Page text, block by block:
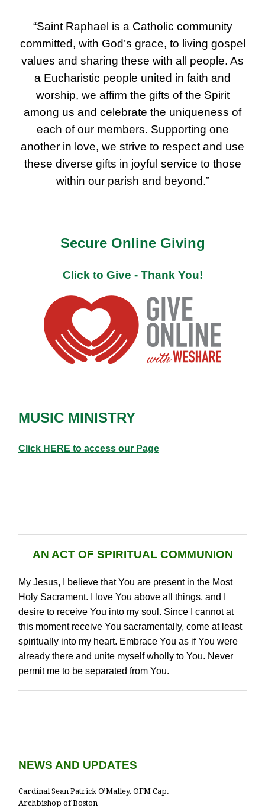
“Saint Raphael is a Catholic community
committed, with God’s grace, to living gospel
values and sharing these with all people. As
a Eucharistic people united in faith and
worship, we affirm the gifts of the Spirit
among us and celebrate the uniqueness of
each of our members. Supporting one
another in love, we strive to respect and use
these diverse gifts in joyful service to those
within our parish and beyond.”
Secure Online Giving
Click to Give - Thank You!
MUSIC MINISTRY
Click HERE to access our Page
AN ACT OF SPIRITUAL COMMUNION
My Jesus, I believe that You are present in the Most
Holy Sacrament. I love You above all things, and I
desire to receive You into my soul. Since I cannot at
this moment receive You sacramentally, come at least
spiritually into my heart. Embrace You as if You were
already there and unite myself wholly to You. Never
permit me to be separated from You.
NEWS AND UPDATES
Cardinal Sean Patrick O’Malley, OFM Cap.
Archbishop of Boston